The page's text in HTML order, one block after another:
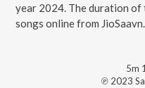
year 2024. The duration of
songs online from JioSaavn.
5m
℗ 2023